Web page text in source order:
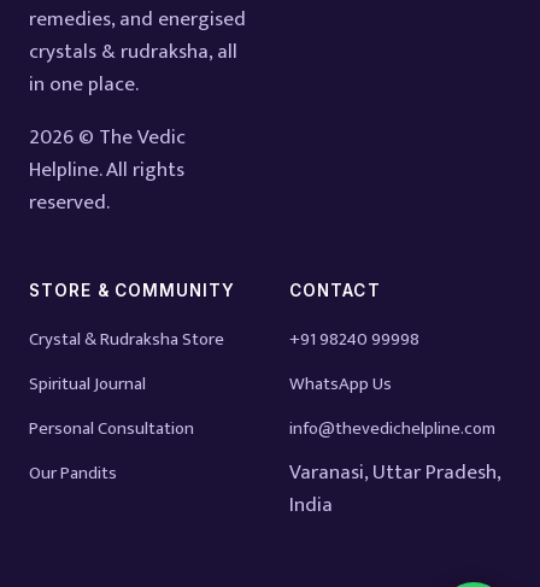
remedies, and energised
crystals & rudraksha, all
in one place.
2026 © The Vedic
Helpline. All rights
reserved.
STORE & COMMUNITY
Crystal & Rudraksha Store
Spiritual Journal
Personal Consultation
Our Pandits
CONTACT
+91 98240 99998
WhatsApp Us
info@thevedichelpline.com
Varanasi, Uttar Pradesh,
India